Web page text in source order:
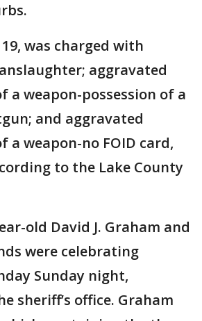
19, was charged with
aggravated
a weapon-possession of a
and aggravated
a weapon-no FOID card,
to the Lake County
old David J. Graham and
were celebrating
Sunday night,
sheriff’s office. Graham